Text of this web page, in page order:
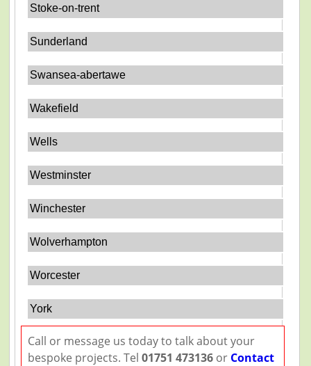
Stoke-on-trent
Sunderland
Swansea-abertawe
Wakefield
Wells
Westminster
Winchester
Wolverhampton
Worcester
York
Call or message us today to talk about your
bespoke projects. Tel 01751 473136or Contact